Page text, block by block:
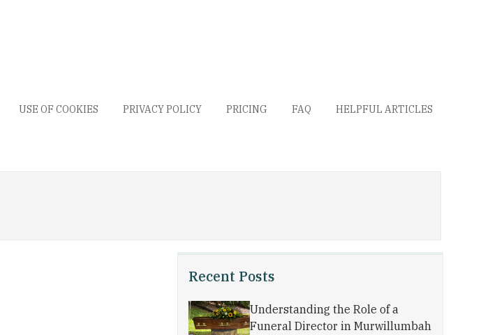
USE OF COOKIES PRIVACY POLICY PRICING FAQ HELPFUL ARTICLES
Recent Posts
Understanding the Role of a
Funeral Director in Murwillumbah